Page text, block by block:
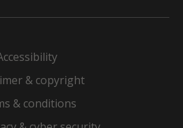
& copyright
& conditions